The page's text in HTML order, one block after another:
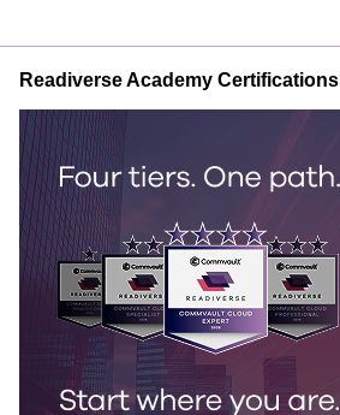
Readiverse Academy Certifications